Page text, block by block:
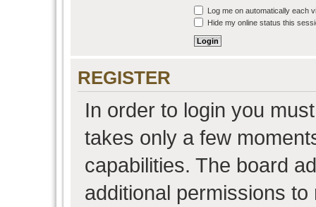
Log me on automatically each
Hide my online status this
REGISTER
In order to login you
takes only a few
capabilities. The board
additional permissions